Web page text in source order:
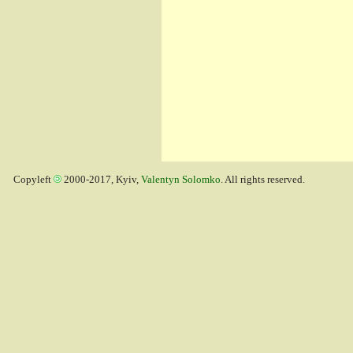
Copyleft 2000-2017, Kyiv, Valentyn Solomko. All rights reserved.